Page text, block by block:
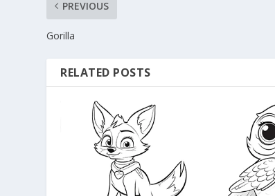
PREVIOUS
Gorilla
RELATED POSTS